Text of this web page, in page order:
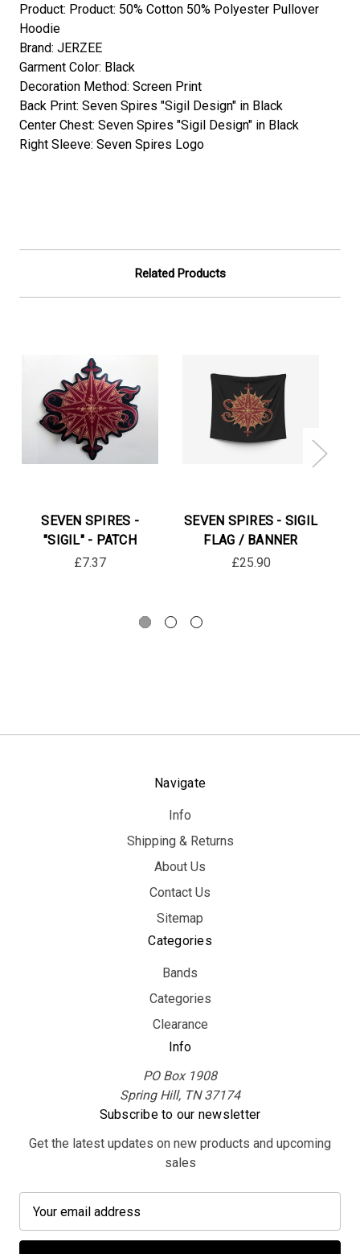
Product: Product: 50% Cotton 50% Polyester Pullover
Hoodie
Brand: JERZEE
Garment Color: Black
Decoration Method: Screen Print
Back Print: Seven Spires "Sigil Design" in Black
Center Chest: Seven Spires "Sigil Design" in Black
Right Sleeve: Seven Spires Logo
Related Products
SEVEN SPIRES -
"SIGIL" - PATCH
£7.37
SEVEN SPIRES - SIGIL
FLAG / BANNER
£25.90
Navigate
Info
Shipping & Returns
About Us
Contact Us
Sitemap
Categories
Bands
Categories
Clearance
Info
PO Box 1908
Spring Hill, TN 37174
Subscribe to our newsletter
Get the latest updates on new products and upcoming
sales
a